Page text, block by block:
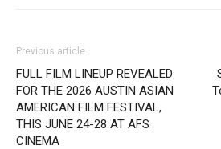
Previous article
FULL FILM LINEUP REVEALED
FOR THE 2026 AUSTIN ASIAN
AMERICAN FILM FESTIVAL,
THIS JUNE 24-28 AT AFS
CINEMA